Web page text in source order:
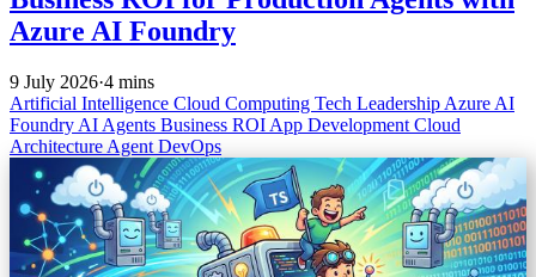
Azure AI Foundry
9 July 2026·4 mins
Artificial Intelligence Cloud Computing Tech Leadership Azure AI
Foundry AI Agents Business ROI App Development Cloud
Architecture Agent DevOps